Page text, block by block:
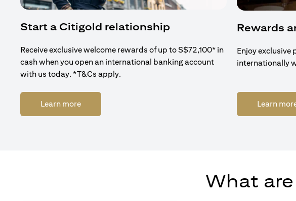
Start a Citigold relationship
Receive exclusive welcome rewards of up to S$72,100* in
cash when you open an international banking account
with us today. *T&Cs apply.
Learn moreopens in a new tab
Rewards
Enjoy exclusive
internationally
Learn
What